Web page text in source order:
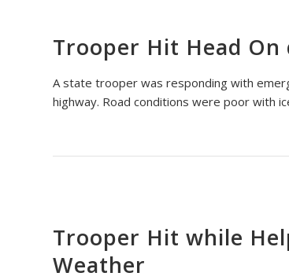
Trooper Hit Head
A state trooper was responding with
highway. Road conditions were poor with
Trooper Hit while
Weather